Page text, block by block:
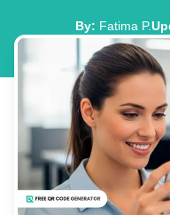
By: Fatima P.